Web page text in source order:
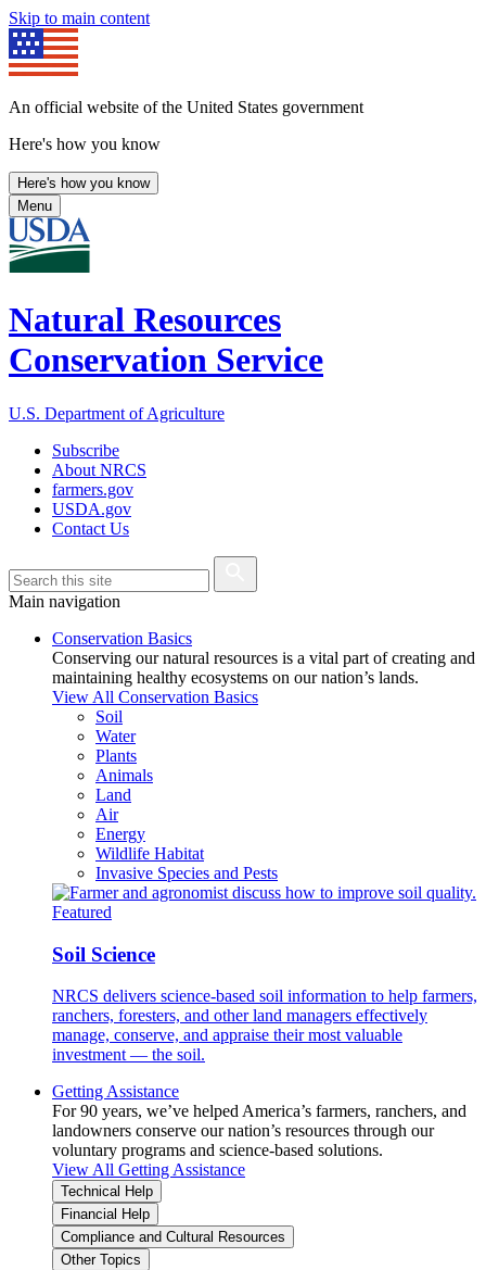
Skip to main content
An official website of the United States government
Here's how you know
Here's how you know
Menu
Natural Resources
Conservation Service
U.S. Department of Agriculture
Subscribe
About NRCS
farmers.gov
USDA.gov
Contact Us
Main navigation
Conservation Basics
Conserving our natural resources is a vital part of creating and
maintaining healthy ecosystems on our nation’s lands.
View All Conservation Basics
Soil
Water
Plants
Animals
Land
Air
Energy
Wildlife Habitat
Invasive Species and Pests
Featured
Soil Science
NRCS delivers science-based soil information to help farmers,
ranchers, foresters, and other land managers effectively
manage, conserve, and appraise their most valuable
investment — the soil.
Getting Assistance
For 90 years, we’ve helped America’s farmers, ranchers, and
landowners conserve our nation’s resources through our
voluntary programs and science-based solutions.
View All Getting Assistance
Technical Help
Financial Help
Compliance and Cultural Resources
Other Topics